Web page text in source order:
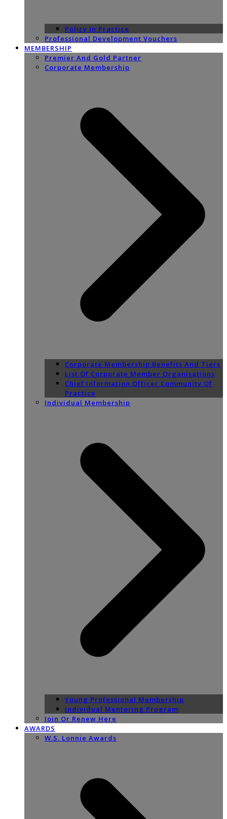
Policy In Practice
Professional Development Vouchers
MEMBERSHIP
Premier And Gold Partner
Corporate Membership
Corporate Membership Benefits And Tiers
List Of Corporate Member Organisations
Chief Information Officer Community Of
Practice
Individual Membership
Young Professional Membership
Individual Mentoring Program
Join Or Renew Here
AWARDS
W.S. Lonnie Awards